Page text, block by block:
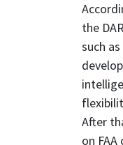
the
such
After
on